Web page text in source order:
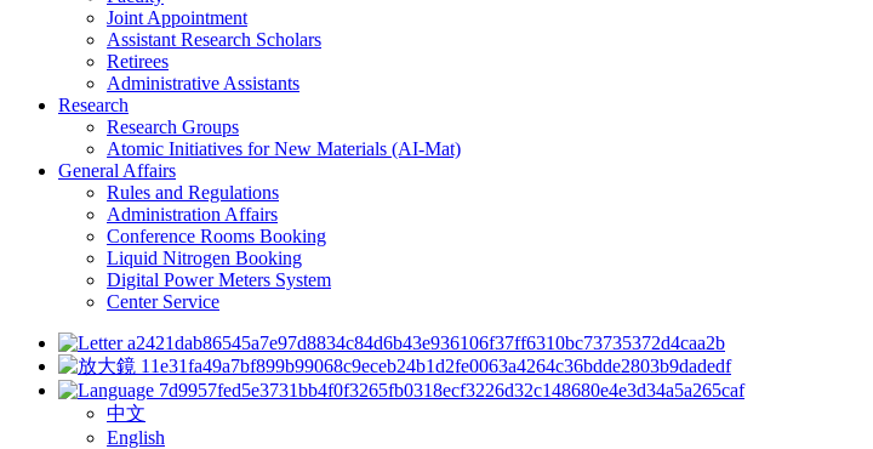
Joint Appointment
Assistant Research Scholars
Retirees
Administrative Assistants
Research
Research Groups
Atomic Initiatives for New Materials (AI-Mat)
General Affairs
Rules and Regulations
Administration Affairs
Conference Rooms Booking
Liquid Nitrogen Booking
Digital Power Meters System
Center Service
中文
English